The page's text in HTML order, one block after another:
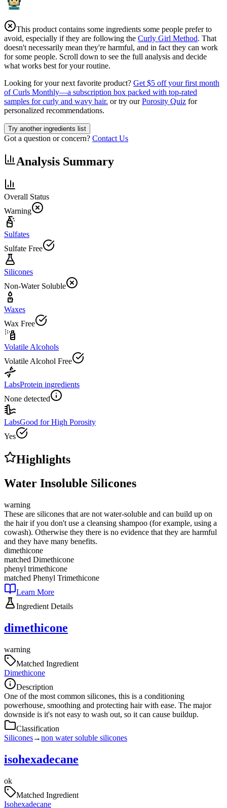
This product contains some ingredients some people prefer to
avoid, especially if they are following the Curly Girl Method. That
doesn't necessarily mean they're harmful, and in fact they can work
for some people. Scroll down to see the full analysis and decide
what works best for your routine.
Looking for your next favorite product? Get $5 off your first month
of Curls Monthly—a subscription box packed with top-rated
samples for curly and wavy hair. or try our Porosity Quiz for
personalized recommendations.
Try another ingredients list
Got a question or concern? Contact Us
Analysis Summary
Overall Status
Warning
Sulfates
Sulfate Free
Silicones
Non-Water Soluble
Waxes
Wax Free
Volatile Alcohols
Volatile Alcohol Free
LabsProtein ingredients
None detected
LabsGood for High Porosity
Yes
Highlights
Water Insoluble Silicones
warning
These are silicones that are not water-soluble and can build up on
the hair if you don't use a cleansing shampoo (for example, using a
cowash). Otherwise they there is no evidence that they are harmful
and they have many benefits.
dimethicone
matched Dimethicone
phenyl trimethicone
matched Phenyl Trimethicone
Learn More
Ingredient Details
dimethicone
warning
Matched Ingredient
Dimethicone
Description
One of the most common silicones, this is a conditioning
powerhouse, smoothing and protecting hair with ease. The major
downside is it's not easy to wash out, so it can cause buildup.
Classification
Silicones→non water soluble silicones
isohexadecane
ok
Matched Ingredient
Isohexadecane